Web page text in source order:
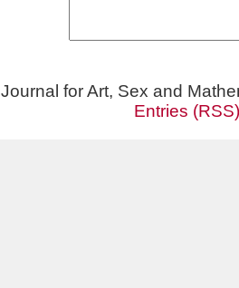
Journal for Art, Sex and
Entries (RSS)